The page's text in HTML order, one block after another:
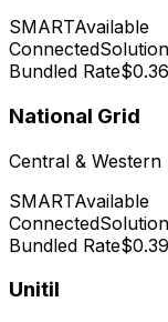
SMARTAvailable
Bundled Rate
National Grid
Central &
SMARTAvailable
Bundled Rate
Unitil